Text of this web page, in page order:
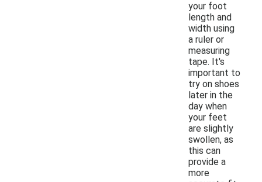
your foot
length and
width using
a ruler or
measuring
tape. It's
important to
try on shoes
later in the
day when
your feet
are slightly
swollen, as
this can
provide a
more